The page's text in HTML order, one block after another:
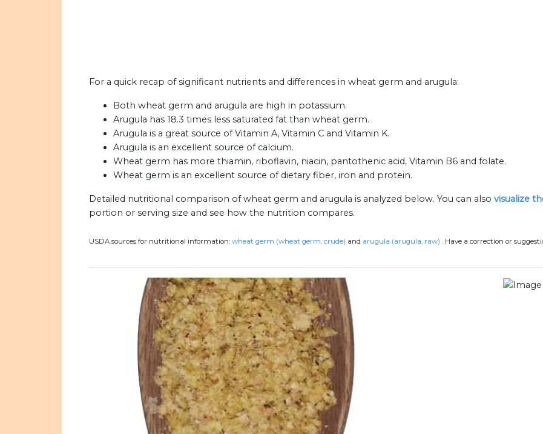
For a quick recap of significant nutrients and differences in wheat germ and arugula:
Both wheat germ and arugula are high in potassium.
Arugula has 18.3 times less saturated fat than wheat germ.
Arugula is a great source of Vitamin A, Vitamin C and Vitamin K.
Arugula is an excellent source of calcium.
Wheat germ has more thiamin, riboflavin, niacin, pantothenic acid, Vitamin B6 and folate.
Wheat germ is an excellent source of dietary fiber, iron and protein.
Detailed nutritional comparison of wheat germ and arugula is analyzed below. You can also visualize
portion or serving size and see how the nutrition compares.
USDA sources for nutritional information: wheat germ (wheat germ, crude) and arugula (arugula, raw) . Have a correction or